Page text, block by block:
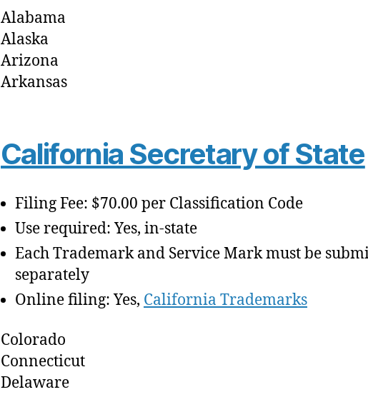
Alabama
Alaska
Arizona
Arkansas
California Secretary of State
Filing Fee: $70.00 per Classification Code
Use required: Yes, in-state
Each Trademark and Service Mark must be
separately
Online filing: Yes, California Trademarks
Colorado
Connecticut
Delaware